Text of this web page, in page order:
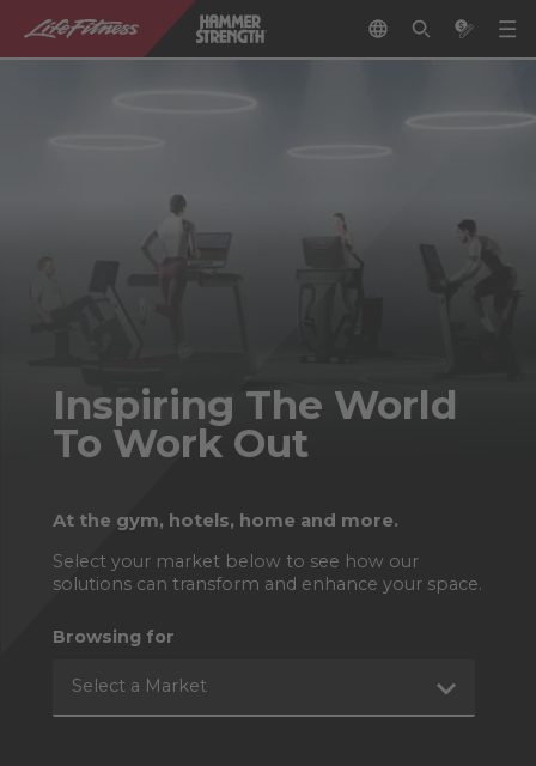
Inspiring The World
To Work Out
At the gym, hotels, home and more.
Select your market below to see how our
solutions can transform and enhance your space.
Browsing for
Select a Market